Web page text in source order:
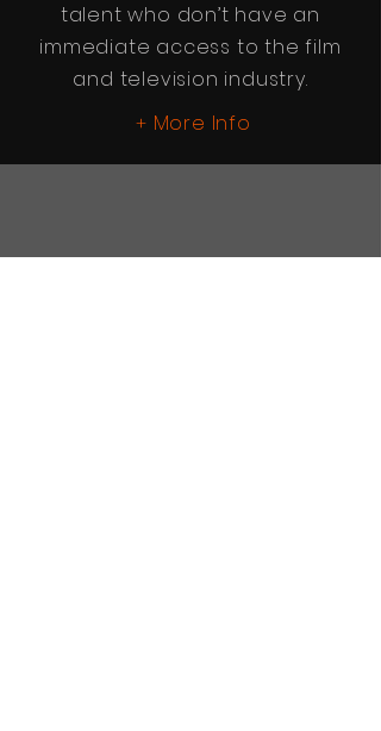
talent who don’t have an
immediate access to the film
and television industry.
+ More Info